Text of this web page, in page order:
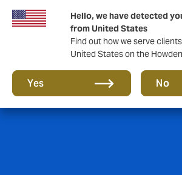
Hello, we have detected
from United States
Find out how we serve
United States on the
Yes No
Marine &